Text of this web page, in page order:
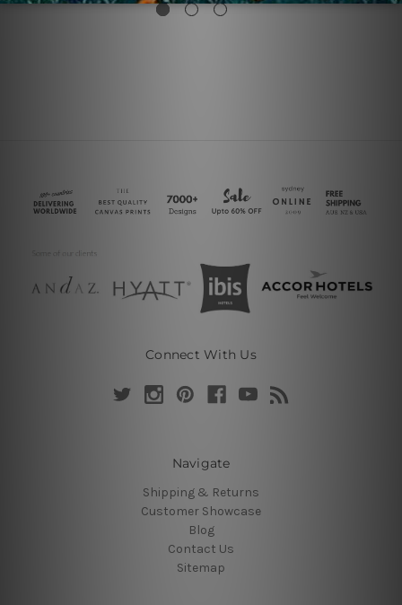
Connect With Us
Navigate
Shipping & Returns
Customer Showcase
Blog
Contact Us
Sitemap